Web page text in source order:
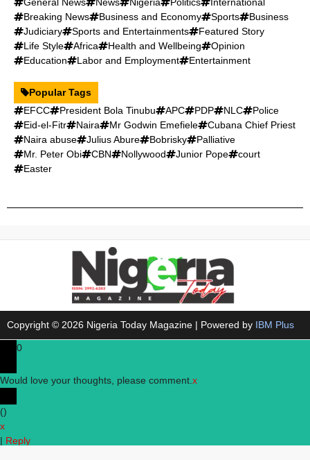
Breaking News
Business and Economy Sports
Business
Judiciary
Sports and Entertainments
Featured Story
Life Style
Africa Health and Wellbeing
Opinion
Education
Labor and Employment Entertainment
Popular Tags
EFCC
President Bola Tinubu APC PDP NLC
Police
Eid-el-Fitr
Naira Mr Godwin Emefiele
Cubana Chief Priest
Naira abuse
Julius Abure Bobrisky
Palliative
Mr. Peter Obi
CBN Nollywood Junior Pope
court
Easter
Copyright © 2026 Nigeria Today Magazine | Powered by IBM Plus
0
Would love your thoughts, please comment. x
()
x
| Reply